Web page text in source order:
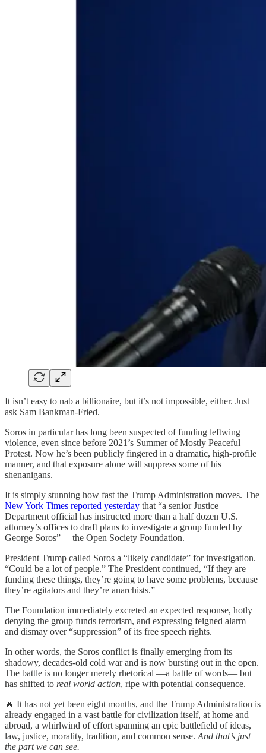
It isn’t easy to nab a billionaire, but it’s not impossible, either. Just
ask Sam Bankman-Fried.
Soros in particular has long been suspected of funding leftwing
violence, even since before 2021’s Summer of Mostly Peaceful
Protest. Now he’s been publicly fingered in a dramatic, high-profile
manner, and that exposure alone will suppress some of his
shenanigans.
It is simply stunning how fast the Trump Administration moves. The
New York Times reported yesterday that “a senior Justice
Department official has instructed more than a half dozen U.S.
attorney’s offices to draft plans to investigate a group funded by
George Soros”— the Open Society Foundation.
President Trump called Soros a “likely candidate” for investigation.
“Could be a lot of people.” The President continued, “If they are
funding these things, they’re going to have some problems, because
they’re agitators and they’re anarchists.”
The Foundation immediately excreted an expected response, hotly
denying the group funds terrorism, and expressing feigned alarm
and dismay over “suppression” of its free speech rights.
In other words, the Soros conflict is finally emerging from its
shadowy, decades-old cold war and is now bursting out in the open.
The battle is no longer merely rhetorical —a battle of words— but
has shifted to real world action, ripe with potential consequence.
🔥 It has not yet been eight months, and the Trump Administration is
already engaged in a vast battle for civilization itself, at home and
abroad, a whirlwind of effort spanning an epic battlefield of ideas,
law, justice, morality, tradition, and common sense. And that’s just
the part we can see.